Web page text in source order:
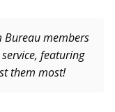
Bureau members
featuring
them most!